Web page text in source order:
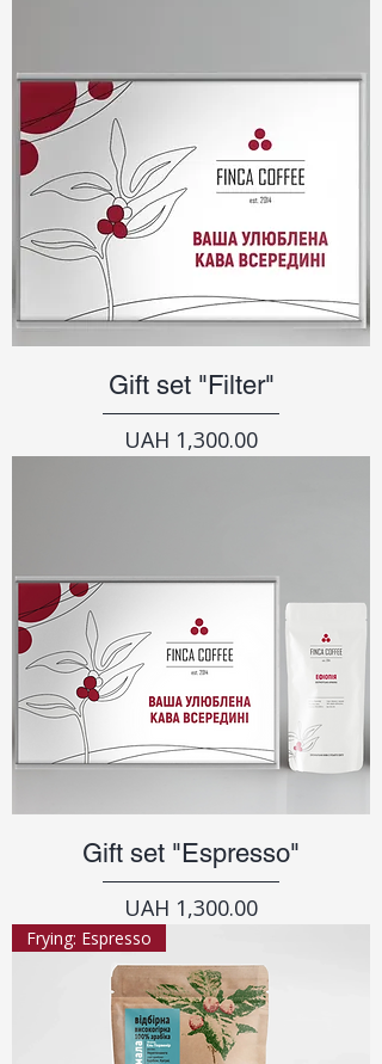
Gift set "Filter"
Price
UAH 1,300.00
Gift set "Espresso"
Price
UAH 1,300.00
Frying: Espresso